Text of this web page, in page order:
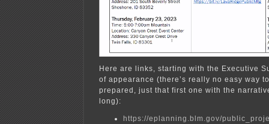
Here are links, starting with the Executive
of appearance (there’s really no easy way
prepared, just that first one with the
long):
https://eplanning.blm.gov/